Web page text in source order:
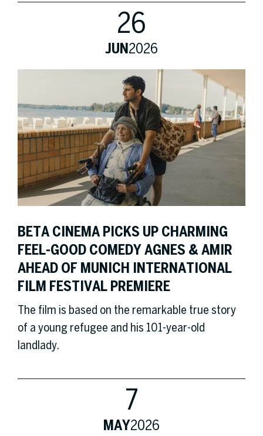
26
JUN 2026
BETA CINEMA PICKS UP CHARMING
FEEL-GOOD COMEDY AGNES & AMIR
AHEAD OF MUNICH INTERNATIONAL
FILM FESTIVAL PREMIERE
The film is based on the remarkable true story
of a young refugee and his 101-year-old
landlady.
7
MAY2026